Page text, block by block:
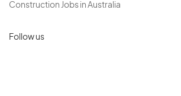
Construction Jobs in Australia
Follow us